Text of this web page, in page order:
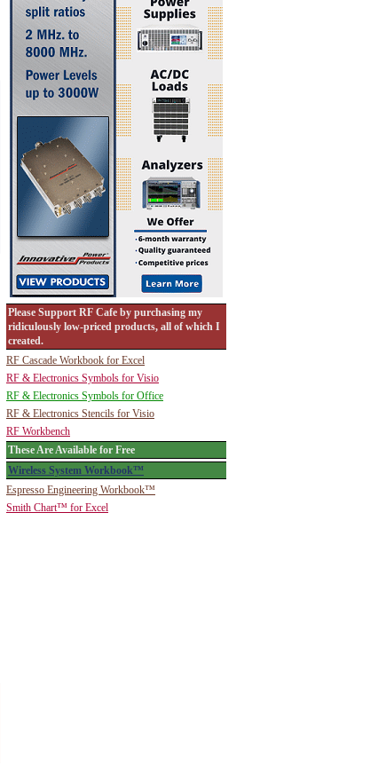
Please Support RF Cafe by purchasing my
ridiculously low-priced products, all of which I
created.
RF Cascade Workbook for Excel
RF & Electronics Symbols for Visio
RF & Electronics Symbols for Office
RF & Electronics Stencils for Visio
RF Workbench
These Are Available for Free
Wireless System Workbook™
Espresso Engineering Workbook™
Smith Chart™ for Excel